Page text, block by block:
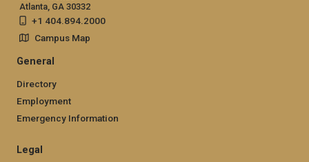
Atlanta, GA 30332
+1 404.894.2000
Campus Map
General
Directory
Employment
Emergency Information
Legal